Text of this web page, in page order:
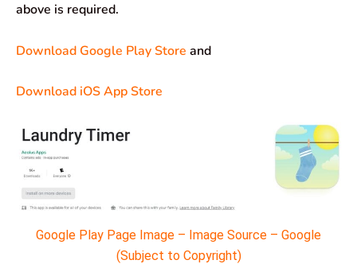
above is required.
Download Google Play Store and
Download iOS App Store
Google Play Page Image – Image Source – Google
(Subject to Copyright)